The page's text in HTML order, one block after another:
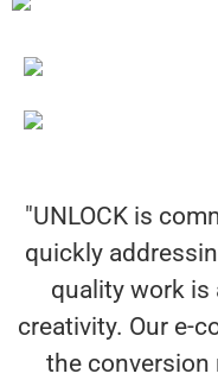
"UNLOCK is
quickly
quality work is
creativity. Our e-
the conversion